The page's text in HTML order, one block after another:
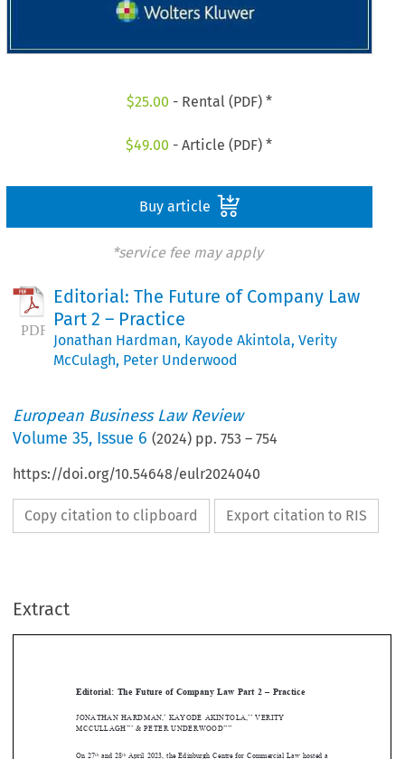
$25.00 - Rental (PDF) *
$49.00 - Article (PDF) *
Buy article
*service fee may apply
Editorial: The Future of Company Law
Part 2 – Practice
Jonathan Hardman, Kayode Akintola,Verity
McCulagh, Peter Underwood
European Business Law Review
Volume35, Issue 6 (2024) pp.753 –754
https://doi.org/10.54648/eulr2024040
Copy citation to clipboard Export citation to RIS
Extract

    


   
    
MCCULLAgh *** & PEtER UNdERWOOd****
JoNAthAN hARdmAN Et   AL.
th and 28th April 2023, the Edinburgh Centre for Commercial Law hosted a